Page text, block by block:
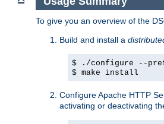
To give you an overview of the
Build and install a
$ ./configure --
$ make install
Configure Apache HTTP
activating or deactivating